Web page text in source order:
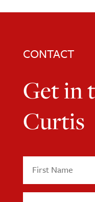
CONTACT
Get in
Curtis